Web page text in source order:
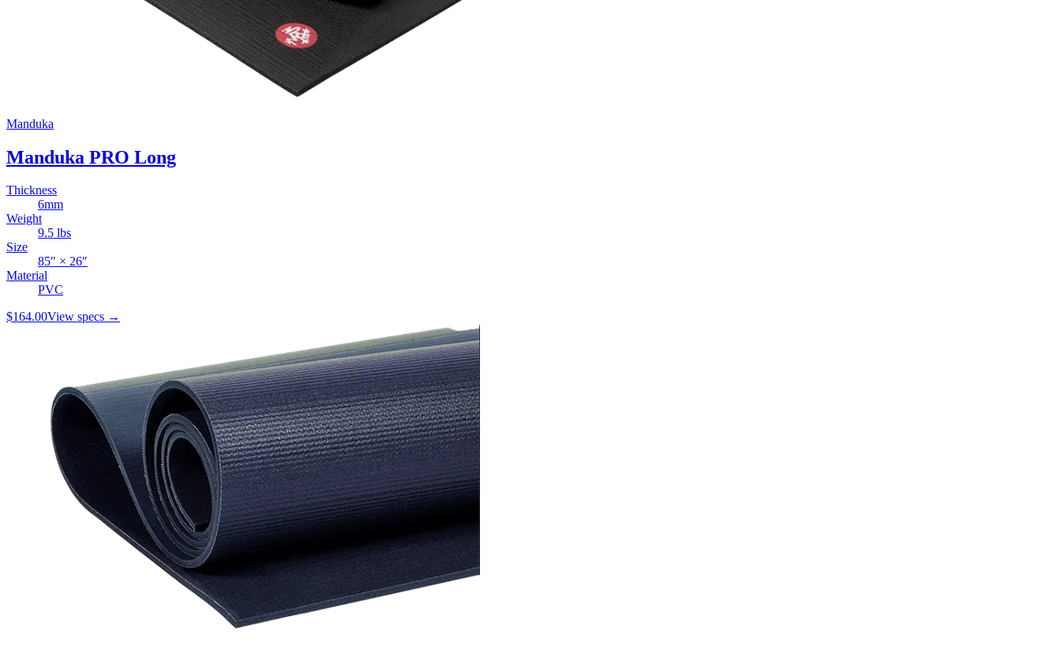
Manduka
Manduka PRO Long
Thickness
6mm
Weight
9.5 lbs
Size
85″ × 26″
Material
PVC
$164.00View specs →